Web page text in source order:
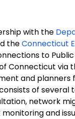
with the
theConnecticut
to
Connecticut via
and
network
and